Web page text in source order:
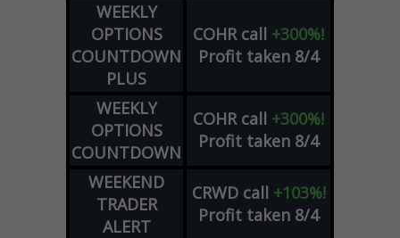
WEEKLY
OPTIONS
COUNTDOWN
PLUS
COHR call +300%!
Profit taken 8/4
WEEKLY
OPTIONS
COUNTDOWN
COHR call +300%!
Profit taken 8/4
WEEKEND
TRADER
ALERT
CRWD call +103%!
Profit taken 8/4